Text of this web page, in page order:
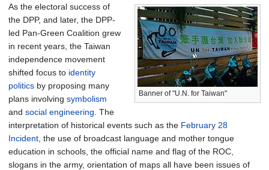
Banner of "U.N. for Taiwan"
As the electoral success of
the DPP, and later, the DPP-
led Pan-Green Coalition grew
in recent years, the Taiwan
independence movement
shifted focus to identity
politics by proposing many
plans involving symbolism
and social engineering . The
interpretation of historical events such as the February 28
Incident , the use of broadcast language and mother tongue
education in schools, the official name and flag of the ROC,
slogans in the army, orientation of maps all have been issues of